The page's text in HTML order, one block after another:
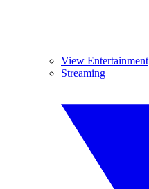
View Entertainment
Streaming